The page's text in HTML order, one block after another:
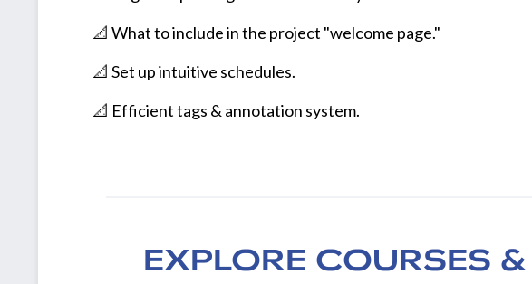
📐 What to include in the project "welcome page."
📐 Set up intuitive schedules.
📐 Efficient tags & annotation system.
EXPLORE COURSES